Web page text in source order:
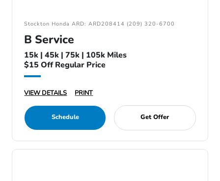
Stockton Honda ARD: ARD208414 (209) 320-6700
B Service
15k | 45k | 75k | 105k Miles
$15 Off Regular Price
VIEW DETAILS PRINT
Schedule Get Offer